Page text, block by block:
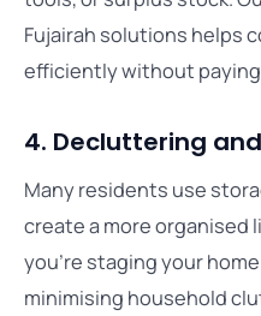
Fujairah solutions helps
efficiently without
4. Decluttering
Many residents use
create a more organised
you’re staging your
minimising household